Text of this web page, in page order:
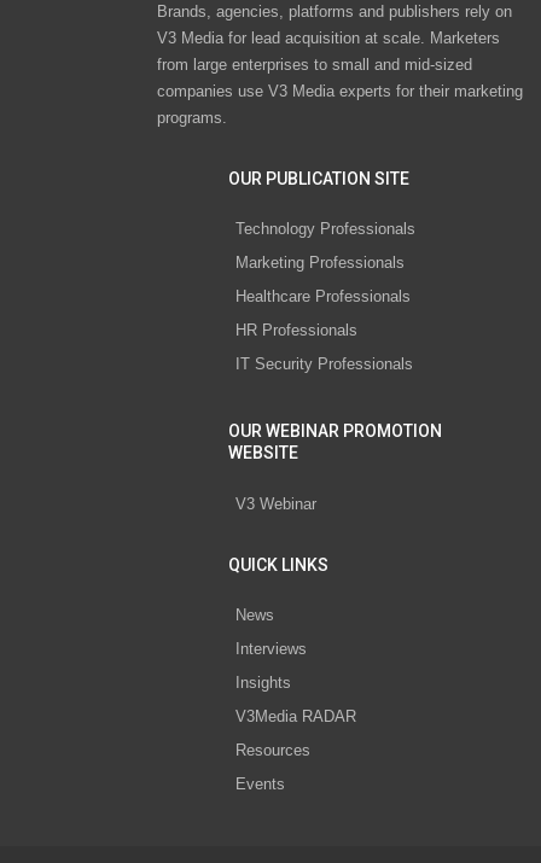
Brands, agencies, platforms and publishers rely on
V3 Media for lead acquisition at scale. Marketers
from large enterprises to small and mid-sized
companies use V3 Media experts for their marketing
programs.
OUR PUBLICATION SITE
Technology Professionals
Marketing Professionals
Healthcare Professionals
HR Professionals
IT Security Professionals
OUR WEBINAR PROMOTION
WEBSITE
V3 Webinar
QUICK LINKS
News
Interviews
Insights
V3Media RADAR
Resources
Events